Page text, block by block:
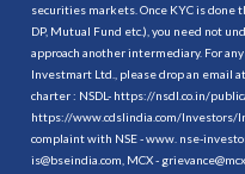
securities markets. Once KYC is
DP, Mutual Fund etc.), you need not
approach another intermediary. For
Investmart Ltd., please drop an email
charter : NSDL- https://nsdl.co.in/
https://www.cdslindia.com/Investors/
complaint with NSE - www. nse-
is@bseindia.com, MCX -